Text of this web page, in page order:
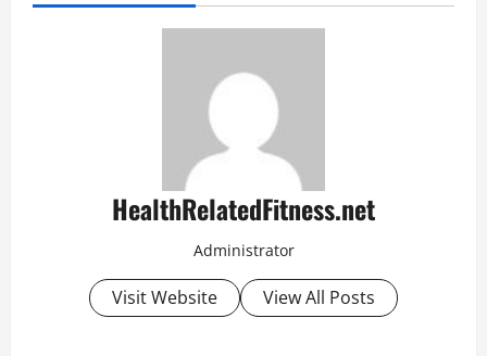
HealthRelatedFitness.net
Administrator
Visit Website View All Posts